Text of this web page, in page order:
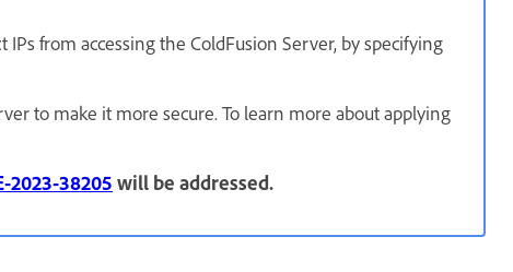
from accessing the ColdFusion Server, by specifying
to make it more secure. To learn more about applying
2023-38205 will be addressed.